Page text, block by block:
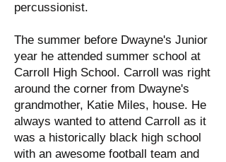
percussionist.
The summer before Dwayne's Junior
year he attended summer school at
Carroll High School. Carroll was right
around the corner from Dwayne's
grandmother, Katie Miles, house. He
always wanted to attend Carroll as it
was a historically black high school
with an awesome football team and